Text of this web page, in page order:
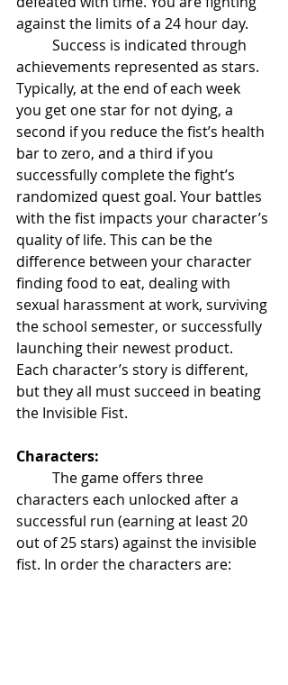
against the limits of a 24 hour day.
achievements represented as stars.
Typically, at the end of each week
you get one star for not dying, a
second if you reduce the fist’s health
bar to zero, and a third if you
successfully complete the fight’s
randomized quest goal. Your battles
with the fist impacts your character’s
quality of life. This can be the
difference between your character
finding food to eat, dealing with
sexual harassment at work, surviving
the school semester, or successfully
launching their newest product.
Each character’s story is different,
but they all must succeed in beating
the Invisible Fist.
Characters:
characters each unlocked after a
successful run (earning at least 20
out of 25 stars) against the invisible
fist. In order the characters are: